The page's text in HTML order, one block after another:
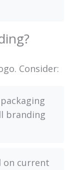
Consider:
branding
on current